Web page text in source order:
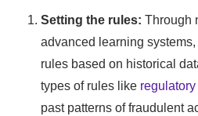
Setting the rules: Through
advanced learning
rules based on historical
types of rules like
past patterns of fraudulent